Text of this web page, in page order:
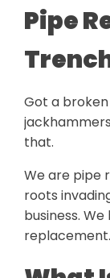
Pipe
Got a
that.
We are pipe
roots
business.
replacement.